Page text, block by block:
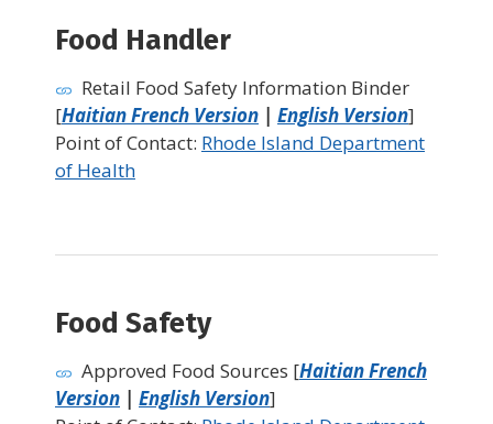
Food Handler
Retail Food Safety Information Binder
[Haitian French Version | English Version]
Point of Contact: Rhode Island Department
of Health
Food Safety
Approved Food Sources [Haitian French
Version | English Version]